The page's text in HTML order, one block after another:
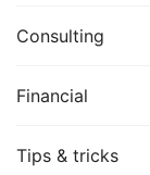
Consulting
Financial
Tips & tricks